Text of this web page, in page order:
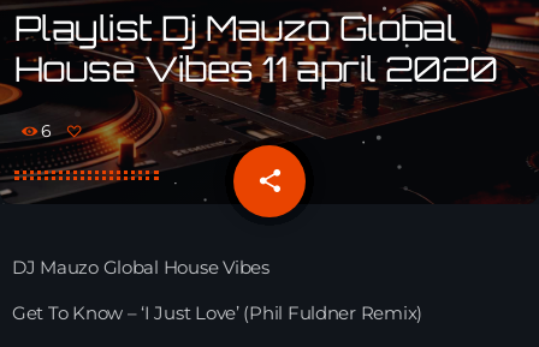
play_arrow MP3 STREAM
play_arrow OPUS STREAM – LOW BANDWIDTH
play_arrow
Playlist Dj Mauzo Global
House Vibes 11 april 2020
6
share
email
DJ Mauzo Global House Vibes
Get To Know – ‘I Just Love’ (Phil Fuldner Remix)